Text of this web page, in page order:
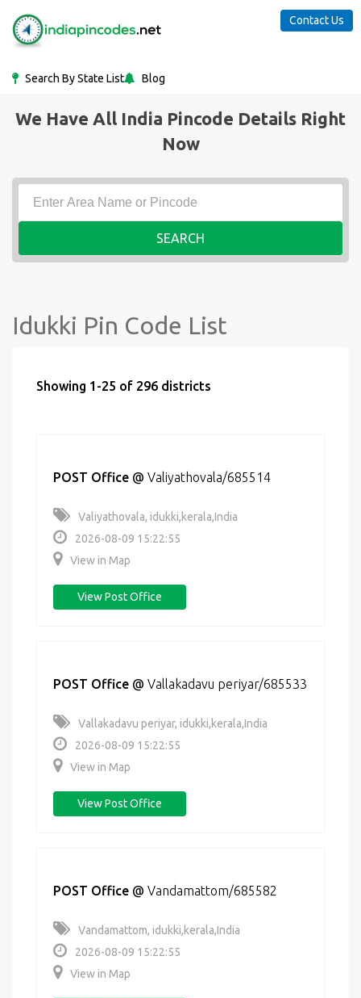
Search By State List Blog
Contact Us
We Have All India Pincode Details Right
Now
SEARCH
Idukki Pin Code List
Showing 1-25 of 296 districts
POST Office @ Valiyathovala/685514
Valiyathovala, idukki,kerala,India
2026-08-09 15:22:55
View in Map
View Post Office
POST Office @ Vallakadavu periyar/685533
Vallakadavu periyar, idukki,kerala,India
2026-08-09 15:22:55
View in Map
View Post Office
POST Office @ Vandamattom/685582
Vandamattom, idukki,kerala,India
2026-08-09 15:22:55
View in Map